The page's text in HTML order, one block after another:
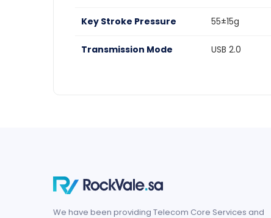
Key Stroke Pressure 55±15g
Transmission Mode USB 2.0
We have been providing Telecom Core Services and